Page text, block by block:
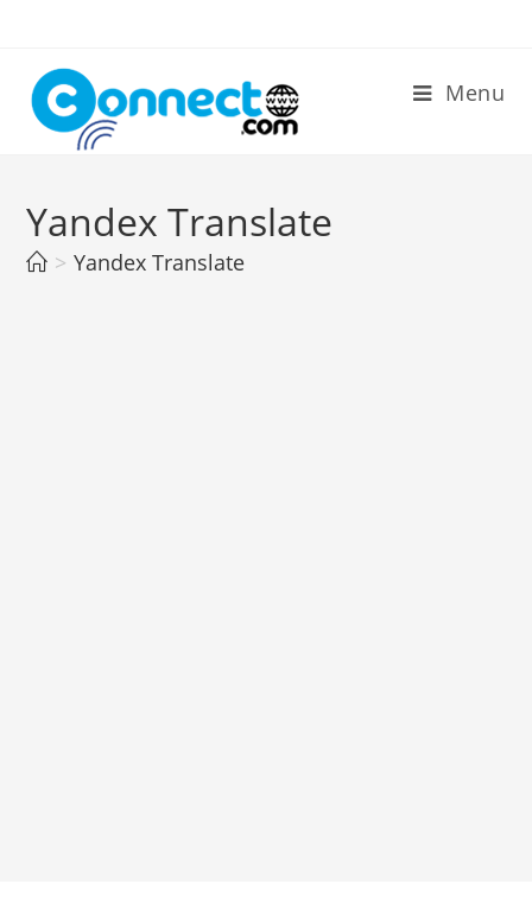
content
Menu
Yandex Translate
> Yandex Translate